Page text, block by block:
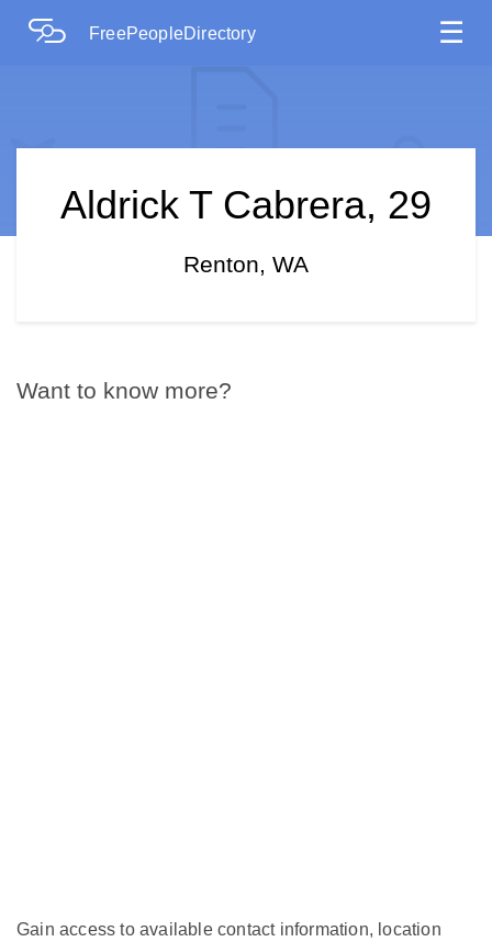
FreePeopleDirectory ☰
Aldrick T Cabrera, 29
Renton, WA
Want to know more?
Gain access to available contact information, location